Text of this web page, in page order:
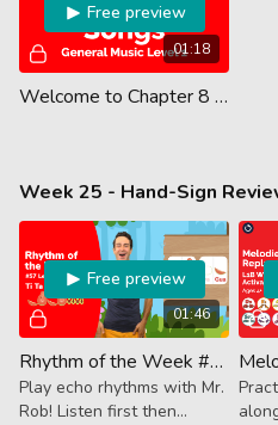
01:18
Free preview
Welcome to Chapter 8 (Level 1)
Week 25 - Hand-Sign
01:46
Free preview
Rhythm of the Week #57 - Ti Ta Ti Ta Tika-Tika
Play echo rhythms with Mr.
Rob! Listen first then